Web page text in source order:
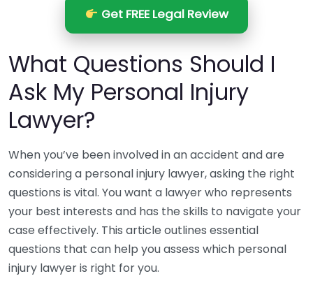
Get FREE Legal Review
What Questions Should I
Ask My Personal Injury
Lawyer?
When you’ve been involved in an accident and are
considering a personal injury lawyer, asking the right
questions is vital. You want a lawyer who represents
your best interests and has the skills to navigate your
case effectively. This article outlines essential
questions that can help you assess which personal
injury lawyer is right for you.